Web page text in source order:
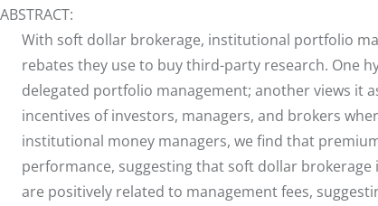
ABSTRACT:
With soft dollar brokerage, institutional portfolio
rebates they use to buy third-party research. One
delegated portfolio management; another views it
incentives of investors, managers, and brokers
institutional money managers, we find that
performance, suggesting that soft dollar
are positively related to management fees,